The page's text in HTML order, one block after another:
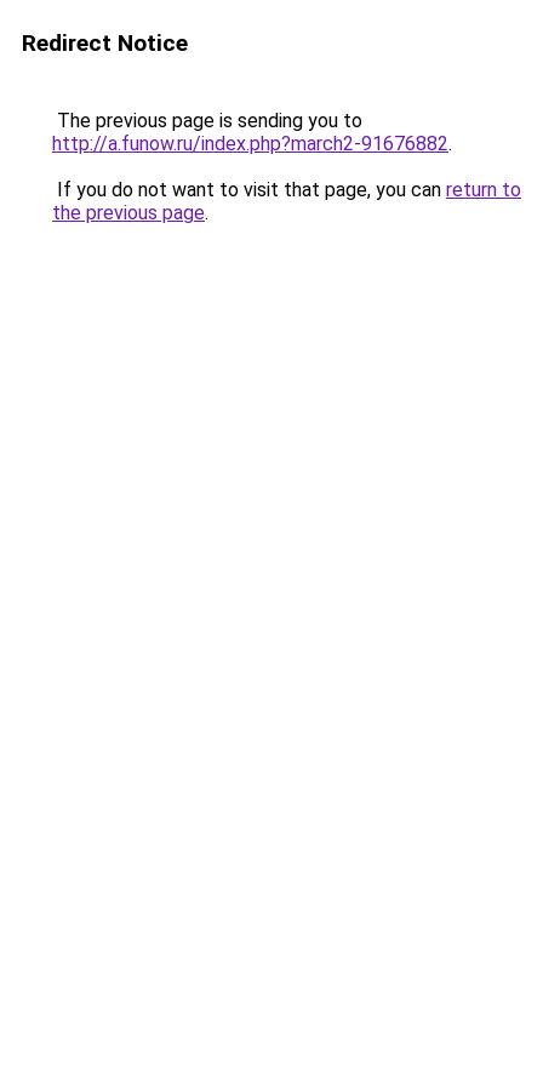
Redirect Notice
The previous page is sending you to
http://a.funow.ru/index.php?march2-91676882.
If you do not want to visit that page, you can return to
the previous page.